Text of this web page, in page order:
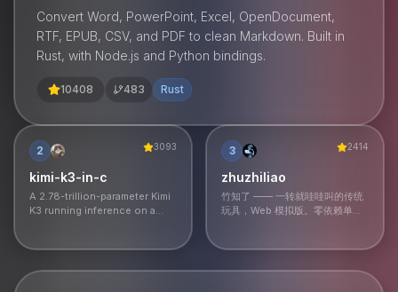
Convert Word, PowerPoint, Excel, OpenDocument,
RTF, EPUB, CSV, and PDF to clean Markdown. Built in
Rust, with Node.js and Python bindings.
10408 483 Rust
2 3093
kimi-k3-in-c
A 2.78-trillion-parameter Kimi
K3 running inference on a
no framework, no GPU.
3 2414
zhuzhiliao
竹知了 —— 一转就哇哇叫的传统
玩具，Web 模拟版。零依赖单文